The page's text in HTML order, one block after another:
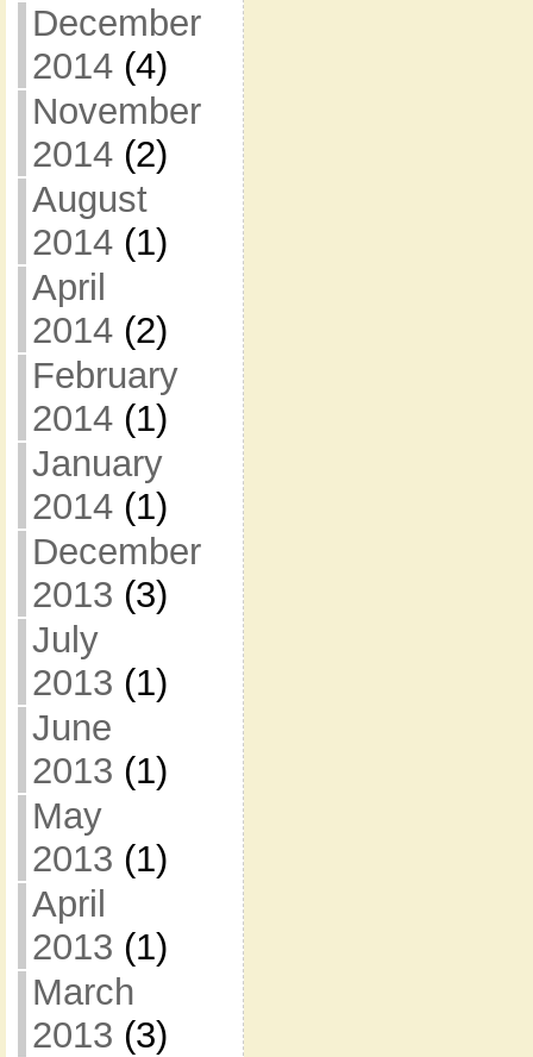
December
2014(4)
November
2014(2)
August
2014(1)
April
2014(2)
February
2014(1)
January
2014(1)
December
2013 (3)
July
2013 (1)
June
2013 (1)
May
2013 (1)
April
2013 (1)
March
2013 (3)